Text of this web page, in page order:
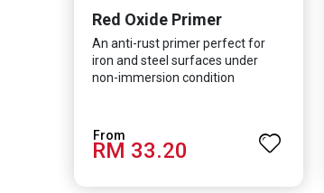
Red Oxide Primer
An anti-rust primer perfect for
iron and steel surfaces under
non-immersion condition
RM 33.20